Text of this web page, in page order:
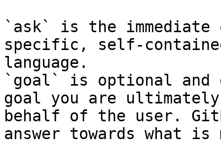
`ask` is the
specific, self-
language.
`goal` is optional and
goal you are
behalf of the user.
answer towards what